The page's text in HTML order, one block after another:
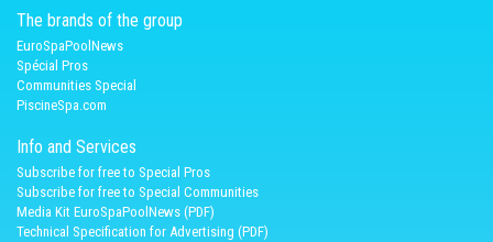
The brands of the group
EuroSpaPoolNews
Spécial Pros
Communities Special
PiscineSpa.com
Info and Services
Subscribe for free to Special Pros
Subscribe for free to Special Communities
Media Kit EuroSpaPoolNews (PDF)
Technical Specification for Advertising (PDF)